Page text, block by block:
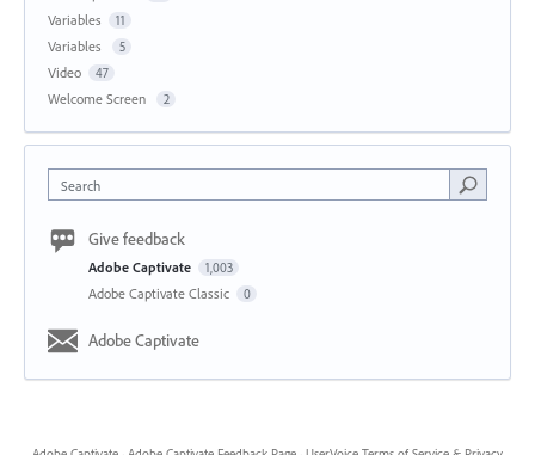
Variables 11
Variables 5
Video 47
Welcome Screen 2
Search
Give feedback
Adobe Captivate 1,003
Adobe Captivate Classic 0
Adobe Captivate